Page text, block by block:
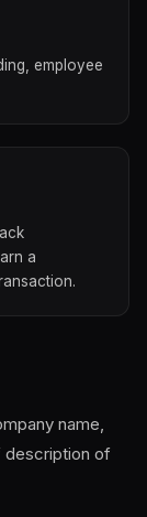
employee
a
name,
description of